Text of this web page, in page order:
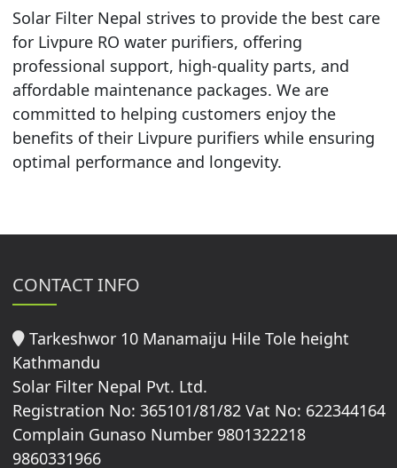
Solar Filter Nepal strives to provide the best care
for Livpure RO water purifiers, offering
professional support, high-quality parts, and
affordable maintenance packages. We are
committed to helping customers enjoy the
benefits of their Livpure purifiers while ensuring
optimal performance and longevity.
CONTACT INFO
Tarkeshwor 10 Manamaiju Hile Tole height
Kathmandu
Solar Filter Nepal Pvt. Ltd.
Registration No: 365101/81/82 Vat No: 622344164
Complain Gunaso Number 9801322218
9860331966